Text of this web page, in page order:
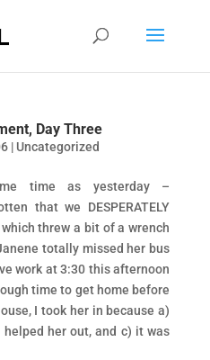
Day Three
| Uncategorized
time as yesterday –
that we DESPERATELY
threw a bit of a wrench
totally missed her bus
work at 3:30 this afternoon
time to get home before
I took her in because a)
her out, and c) it was